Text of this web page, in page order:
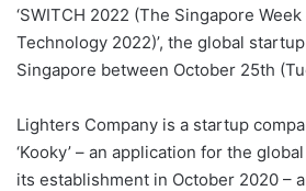
‘SWITCH 2022 (The Singapore
Technology 2022)’, the global
Singapore between October 25th
Lighters Company is a startup
‘Kooky’ – an application for the
its establishment in October 2020 –